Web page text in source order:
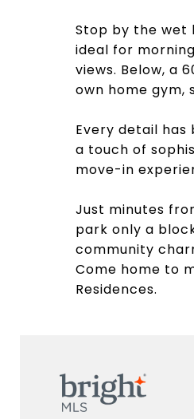
Stop by the wet
ideal for
views. Below, a
own home gym,
Every detail
a touch of
move-in
Just minutes
park only a
community
Come home to
Residences.